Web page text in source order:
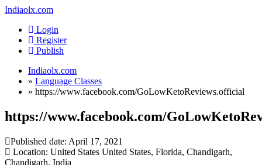
Indiaolx.com
Login
Register
Publish
Indiaolx.com
» Language Classes
» https://www.facebook.com/GoLowKetoReviews.official
https://www.facebook.com/
Published date: April 17, 2021
Location: United States United States, Florida, Chandigarh,
Chandigarh, India